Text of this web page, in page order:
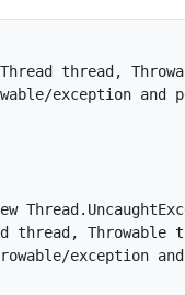
thread,
exception and
thread, Throwable
exception